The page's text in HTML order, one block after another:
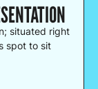
situated right
spot to sit